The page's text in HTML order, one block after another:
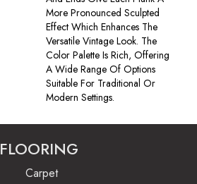
More Pronounced Sculpted
Effect Which Enhances The
Versatile Vintage Look. The
Color Palette Is Rich, Offering
A Wide Range Of Options
Suitable For Traditional Or
Modern Settings.
FLOORING
Carpet